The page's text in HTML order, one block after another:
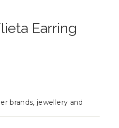
Earring
brands, jewellery and